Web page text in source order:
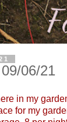
06/21
in my
for my